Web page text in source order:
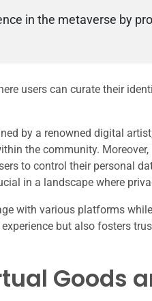
in the metaverse by
users can curate their
by a renowned digital
the community.
to control their personal
in a landscape where
with various platforms
but also fosters
Goods